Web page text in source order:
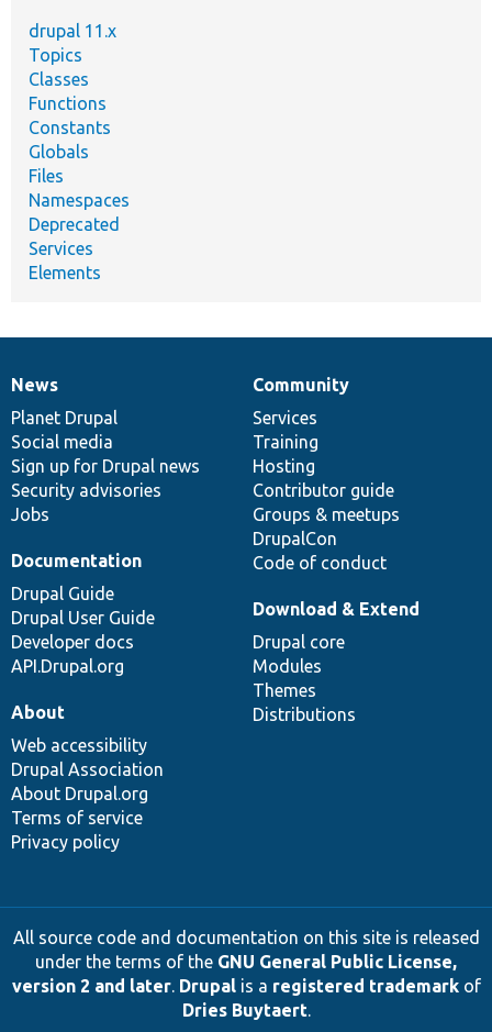
drupal 11.x
Topics
Classes
Functions
Constants
Globals
Files
Namespaces
Deprecated
Services
Elements
News
items
News
Planet Drupal
Social media
Sign up for Drupal news
Security advisories
Jobs
Our
community
Community
Services
Training
Hosting
Contributor guide
Groups & meetups
DrupalCon
Code of conduct
Documentation
Documentation
Drupal Guide
Drupal User Guide
Developer docs
API.Drupal.org
Drupal
code
base
Download & Extend
Drupal core
Modules
Themes
Distributions
Governance
of
community
About
Web accessibility
Drupal Association
About Drupal.org
Terms of service
Privacy policy
All source code and documentation on this site is released
under the terms of the GNU General Public License,
version 2 and later. Drupalis a registered trademarkof
Dries Buytaert.